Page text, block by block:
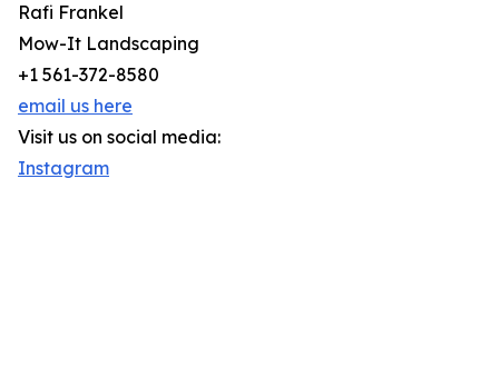
Rafi Frankel
Mow-It Landscaping
+1 561-372-8580
email us here
Visit us on social media:
Instagram